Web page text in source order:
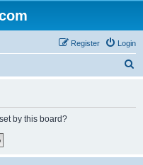
Login
Register
by this board?